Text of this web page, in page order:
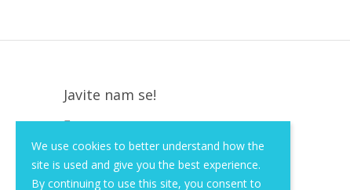
We use cookies to better understand how the
site is used and give you the best experience.
By continuing to use this site, you consent to
Javite nam se!
Krapinska 36, Zagreb, HR, 10000
+385 (1) 3026 590
info@of-shop.com